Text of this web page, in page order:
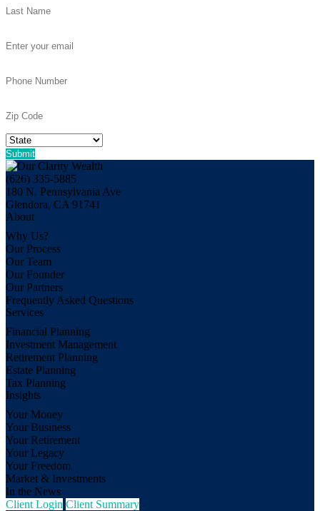
(626) 335-5885
180 N. Pennsylvania Ave
Glendora, CA 91741
About
Why Us?
Our Process
Our Team
Our Founder
Our Partners
Frequently Asked Questions
Services
Financial Planning
Investment Management
Retirement Planning
Estate Planning
Tax Planning
Insights
Your Money
Your Business
Your Retirement
Your Legacy
Your Freedom
Market & Investments
In the News
Client Login Client Summary